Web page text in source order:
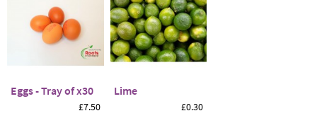
Eggs - Tray of x30
£7.50
Lime
£0.30